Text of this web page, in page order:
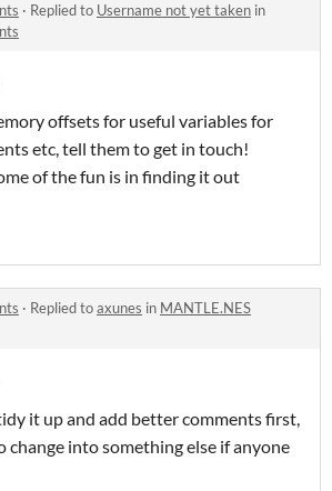
· Replied to Username not yet taken in
offsets for useful variables for
etc, tell them to get in touch!
of the fun is in finding it out
· Replied toaxunes in MANTLE.NES
it up and add better comments first,
change into something else if anyone